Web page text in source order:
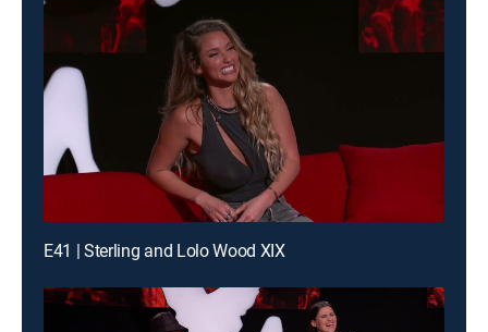
E41 | Sterling and Lolo Wood XIX